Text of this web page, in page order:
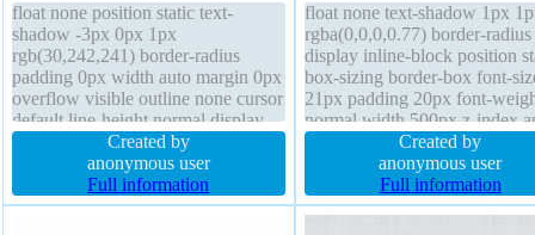
float none position static text-
shadow -3px 0px 1px
rgb(30,242,241) border-radius
padding 0px width auto margin 0px
overflow visible outline none cursor
default line-height normal display
block border 0px rgba(0,0,0,1) solid
height auto box-shadow transform
font-weight normal opacity 1 box-
sizing content-box
Created by
anonymous user
Full information
float none text-shadow 1px
rgba(0,0,0,0.77) border-radius
display inline-block position
box-sizing border-box font-
21px padding 20px font-
normal width 500px z-index
margin 0px transform border
rgba(225,255,0,1) solid cursor
crosshair box-shadow 1px
rgba(0,0,0,0.3) transition
Created by
anonymous user
Full information